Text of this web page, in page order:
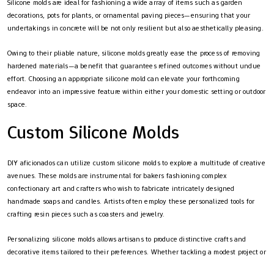
Silicone molds are ideal for fashioning a wide array of items such as garden
decorations, pots for plants, or ornamental paving pieces—ensuring that your
undertakings in concrete will be not only resilient but also aesthetically pleasing.
Owing to their pliable nature, silicone molds greatly ease the process of removing
hardened materials—a benefit that guarantees refined outcomes without undue
effort. Choosing an appropriate silicone mold can elevate your forthcoming
endeavor into an impressive feature within either your domestic setting or outdoor
space.
Custom Silicone Molds
DIY aficionados can utilize custom silicone molds to explore a multitude of creative
avenues. These molds are instrumental for bakers fashioning complex
confectionary art and crafters who wish to fabricate intricately designed
handmade soaps and candles. Artists often employ these personalized tools for
crafting resin pieces such as coasters and jewelry.
Personalizing silicone molds allows artisans to produce distinctive crafts and
decorative items tailored to their preferences. Whether tackling a modest project or